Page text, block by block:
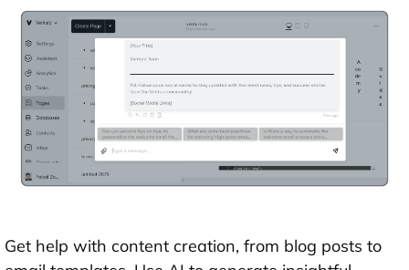
Get help with content creation, from blog posts to